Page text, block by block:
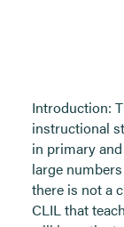
Introduction:
instructional
in primary
large
there is not a
CLIL that